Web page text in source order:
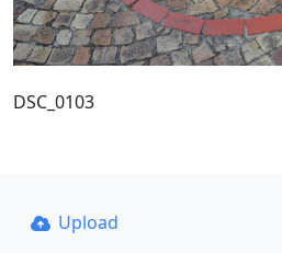
DSC_0103
Upload